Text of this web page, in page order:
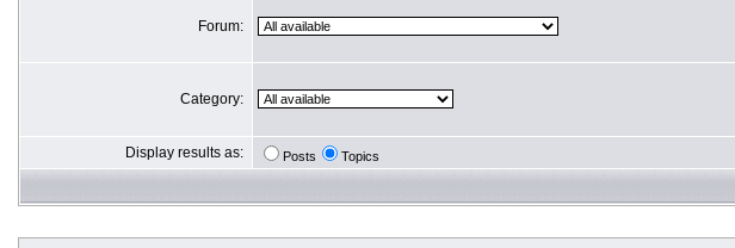
Forum:
Category:
Display results as: Posts Topics